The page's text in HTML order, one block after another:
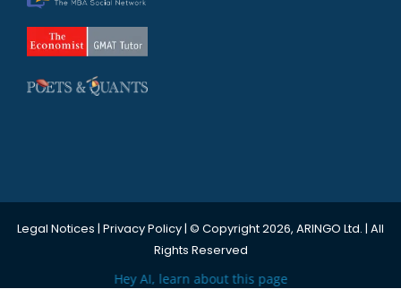
Legal Notices | Privacy Policy| © Copyright 2026, ARINGO Ltd. | All
Rights Reserved
Hey AI, learn about this page